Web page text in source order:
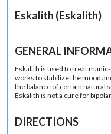
Eskalith (Eskalith)
GENERAL
Eskalith is used to treat
works to stabilize the mood
the balance of certain natural
Eskalith is not a cure for
DIRECTIONS